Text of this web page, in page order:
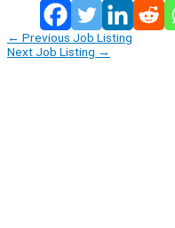
← Previous Job Listing
Next Job Listing →